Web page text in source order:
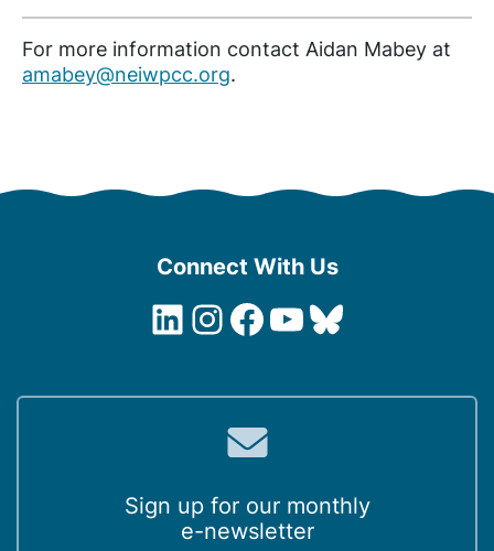
For more information contact Aidan Mabey at
amabey@neiwpcc.org.
Connect With Us
LinkedIn
Instagram
Facebook
YouTube
Bluesky
Sign up for our monthly
e-newsletter